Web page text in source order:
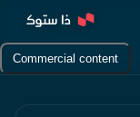
Commercial content